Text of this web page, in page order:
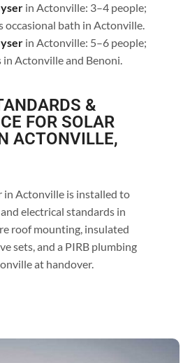
in Actonville: 3–4 people;
occasional bath in Actonville.
in Actonville: 5–6 people;
in Actonville and Benoni.
&
FOR SOLAR
ACTONVILLE,
in Actonville is installed to
electrical standards in
roof mounting, insulated
sets, and a PIRB plumbing
at handover.